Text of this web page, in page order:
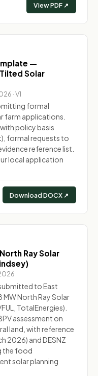
View PDF ↗
—
Solar
· V1
formal
farm applications.
policy basis
formal requests to
reference list.
local application
Download DOCX ↗
Ray Solar
to East
North Ray Solar
TotalEnergies).
assessment on
land, with reference
2026) and DESNZ
the food
solar planning